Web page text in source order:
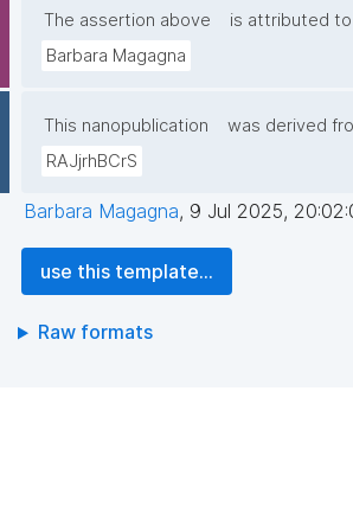
The assertion above
is attributed to
Barbara Magagna
This nanopublication
was derived
RAJjrhBCrS
Barbara Magagna, 9 Jul 2025,
use this template...
Raw formats